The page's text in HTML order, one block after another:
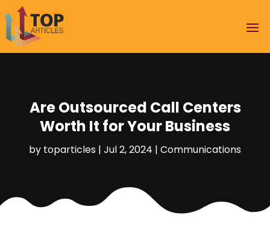
Are Outsourced Call Centers
Worth It for Your Business
by toparticles | Jul 2, 2024 | Communications